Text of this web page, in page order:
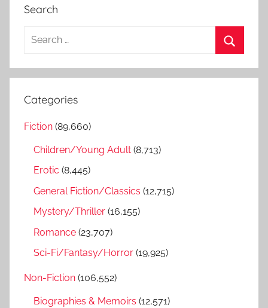
Search
a
c
e
Categories
Fiction (89,660)
Children/Young Adult (8,713)
Erotic (8,445)
General Fiction/Classics (12,715)
Mystery/Thriller (16,155)
Romance (23,707)
Sci-Fi/Fantasy/Horror (19,925)
Non-Fiction (106,552)
Biographies & Memoirs (12,571)